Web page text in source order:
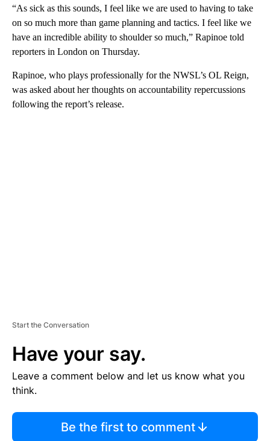
“As sick as this sounds, I feel like we are used to having to take
on so much more than game planning and tactics. I feel like we
have an incredible ability to shoulder so much,” Rapinoe told
reporters in London on Thursday.
Rapinoe, who plays professionally for the NWSL’s OL Reign,
was asked about her thoughts on accountability repercussions
following the report’s release.
Start the Conversation
Have your say.
Leave a comment below and let us know what you
think.
Be the first to comment